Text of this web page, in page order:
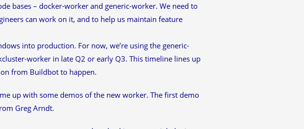
bases – docker-worker and generic-worker. We need to
can work on it, and to help us maintain feature
into production. For now, we’re using the generic-
worker in late Q2 or early Q3. This timeline lines up
from Buildbot to happen.
up with some demos of the new worker. The first demo
Greg Arndt.